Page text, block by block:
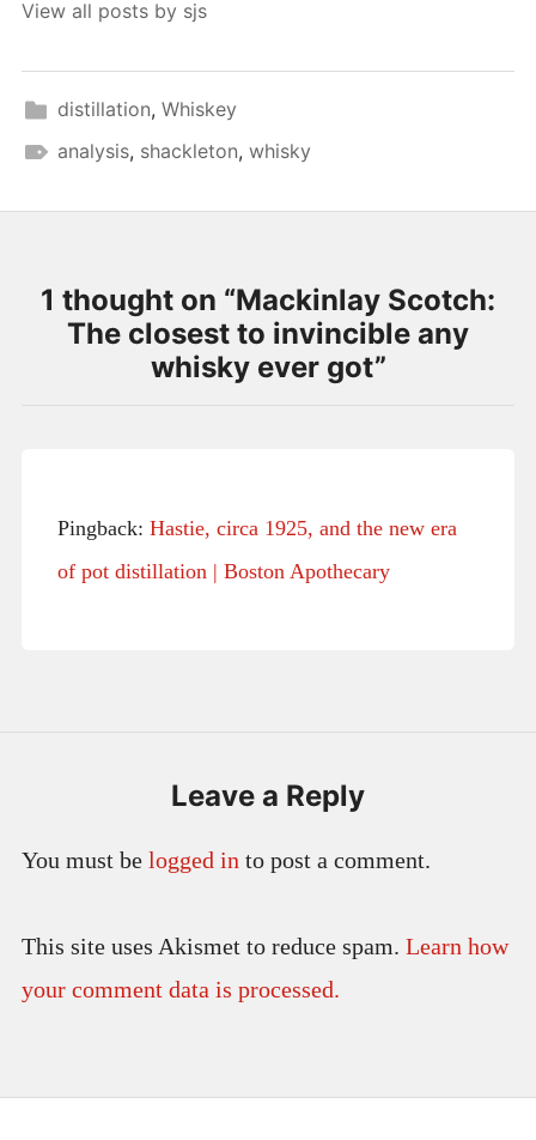
View all posts by sjs
distillation, Whiskey
analysis, shackleton, whisky
1 thought on “Mackinlay Scotch:
The closest to invincible any
whisky ever got”
Pingback: Hastie, circa 1925, and the new era
of pot distillation | Boston Apothecary
Leave a Reply
You must be logged in to post a comment.
This site uses Akismet to reduce spam. Learn how
your comment data is processed.